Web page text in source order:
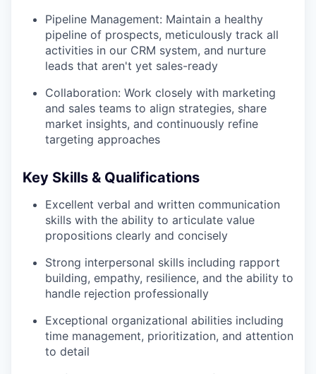
Pipeline Management: Maintain a healthy
pipeline of prospects, meticulously track all
activities in our CRM system, and nurture
leads that aren't yet sales-ready
Collaboration: Work closely with marketing
and sales teams to align strategies, share
market insights, and continuously refine
targeting approaches
Key Skills & Qualifications
Excellent verbal and written communication
skills with the ability to articulate value
propositions clearly and concisely
Strong interpersonal skills including rapport
building, empathy, resilience, and the ability to
handle rejection professionally
Exceptional organizational abilities including
time management, prioritization, and attention
to detail